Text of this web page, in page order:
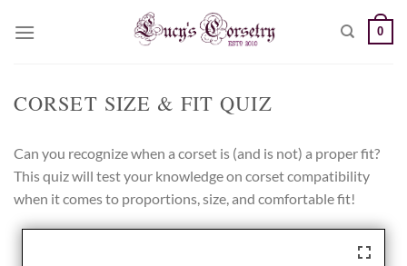
0
CORSET SIZE & FIT QUIZ
Can you recognize when a corset is (and is not) a proper fit?
This quiz will test your knowledge on corset compatibility
when it comes to proportions, size, and comfortable fit!